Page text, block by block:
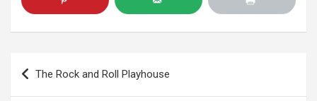
Post
navigation
The Rock and Roll Playhouse